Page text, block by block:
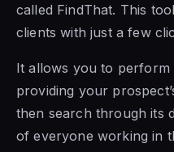
called FindThat. This
clients with just a few
It allows you to perform
providing your
then search through its
of everyone working in